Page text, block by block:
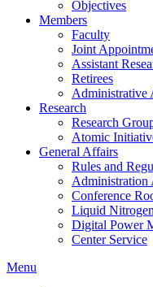
Objectives
Members
Faculty
Joint
Assistant
Retirees
Administrative
Research
Research
Atomic
General Affairs
Rules and
Administration
Conference
Liquid
Digital Power
Center Service
Menu